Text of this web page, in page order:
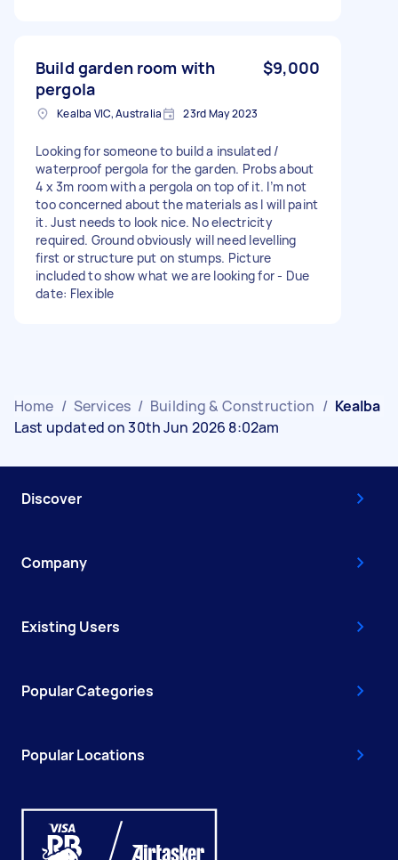
Build garden room with
pergola
$9,000
Kealba VIC, Australia 23rd May 2023
Looking for someone to build a insulated /
waterproof pergola for the garden. Probs about
4 x 3m room with a pergola on top of it. I’m not
too concerned about the materials as I will paint
it. Just needs to look nice. No electricity
required. Ground obviously will need levelling
first or structure put on stumps. Picture
included to show what we are looking for - Due
date: Flexible
Home / Services / Building & Construction / Kealba
Last updated on 30th Jun 2026 8:02am
Discover
Company
Existing Users
Popular Categories
Popular Locations